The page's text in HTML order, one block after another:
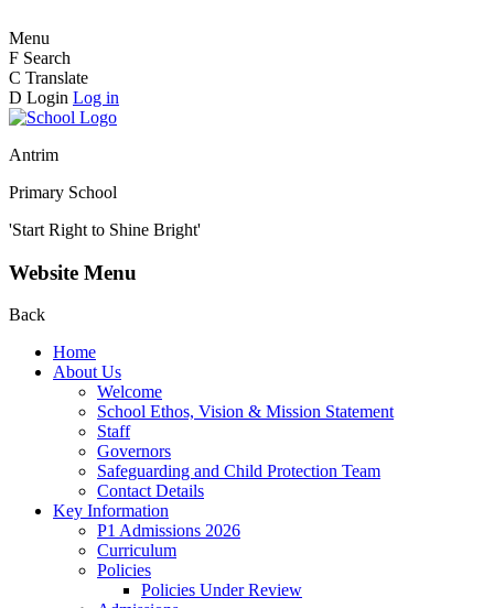
Menu
F Search
C Translate
D Login Log in
Antrim
Primary School
'Start Right to Shine Bright'
Website Menu
Back
Home
About Us
Welcome
School Ethos, Vision & Mission Statement
Staff
Governors
Safeguarding and Child Protection Team
Contact Details
Key Information
P1 Admissions 2026
Curriculum
Policies
Policies Under Review